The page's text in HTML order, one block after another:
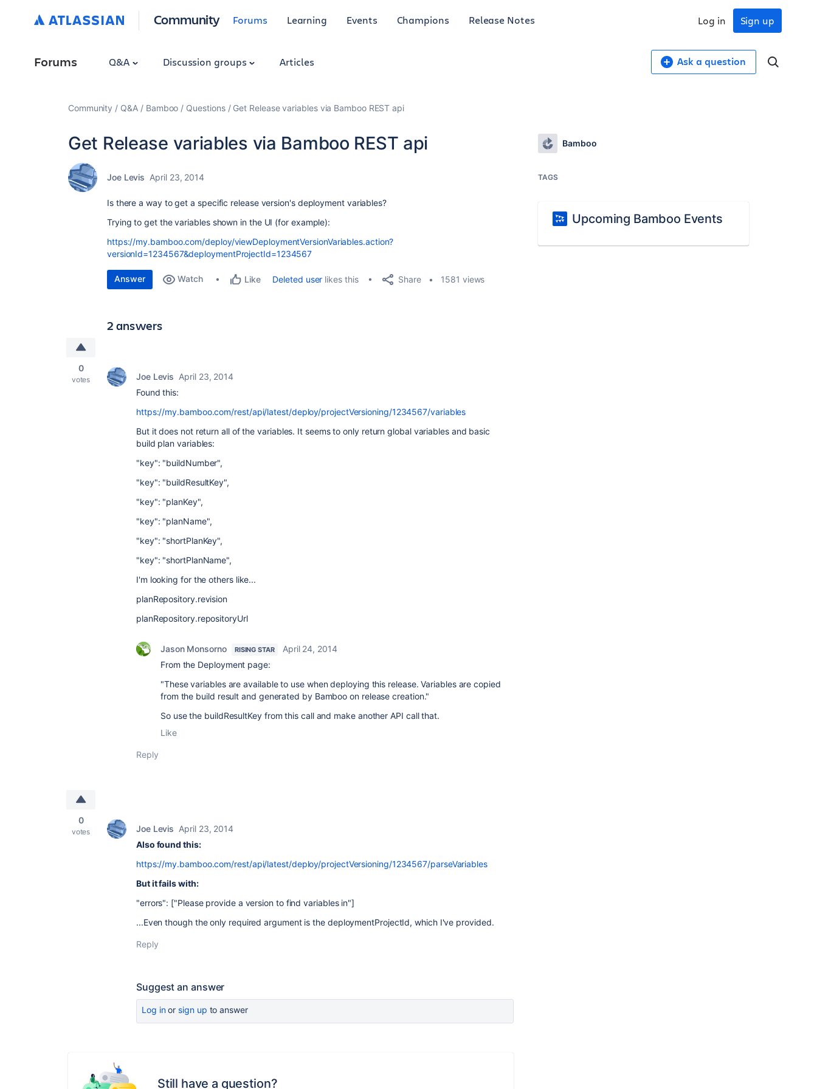
Community Forums Learning Events Champions Release Notes Sign up
Log in
Forums Q&A Discussion groups Articles Ask a question
Community Q&A Bamboo Questions Get Release variables via Bamboo REST api
Get Release variables via Bamboo REST api
Joe Levis April 23, 2014
Is there a way to get a specific release version's deployment variables?
Trying to get the variables shown in the UI (for example):
https://my.bamboo.com/deploy/viewDeploymentVersionVariables.action?
versionId=1234567&deploymentProjectId=1234567
Answer Watch Like Deleted user likes this Share 1581 views
2 answers
0
votes Joe Levis April 23, 2014
Found this:
https://my.bamboo.com/rest/api/latest/deploy/projectVersioning/1234567/variables
But it does not return all of the variables. It seems to only return global variables and basic
build plan variables:
"key": "buildNumber",
"key": "buildResultKey",
"key": "planKey",
"key": "planName",
"key": "shortPlanKey",
"key": "shortPlanName",
I'm looking for the others like...
planRepository.revision
planRepository.repositoryUrl
Jason Monsorno RISING STAR
April 24, 2014
From the Deployment page:
"These variables are available to use when deploying this release. Variables are copied
from the build result and generated by Bamboo on release creation."
So use the buildResultKey from this call and make another API call that.
Like
Reply
0
votes Joe Levis April 23, 2014
Also found this:
https://my.bamboo.com/rest/api/latest/deploy/projectVersioning/1234567/parseVariables
But it fails with:
"errors": ["Please provide a version to find variables in"]
...Even though the only required argument is the deploymentProjectId, which I've provided.
Reply
Suggest an answer
Log inor sign up to answer
Still have a question?
Bamboo
TAGS
Upcoming Bamboo Events